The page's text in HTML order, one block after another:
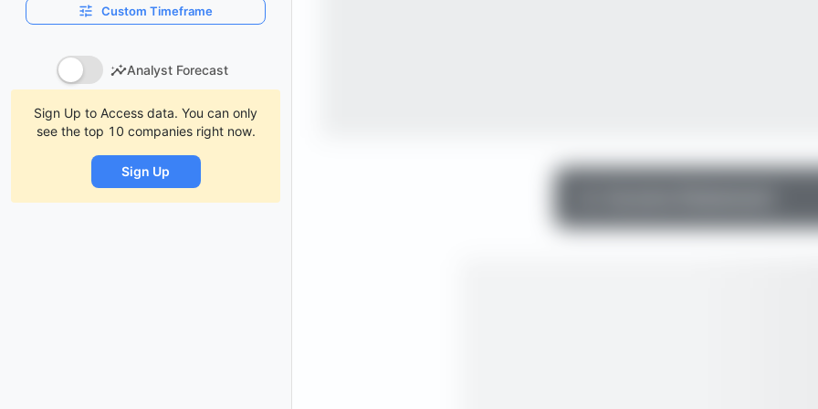
Custom Timeframe
Analyst Forecast
Sign Up to Access data. You can only
see the top 10 companies right now.
Sign Up